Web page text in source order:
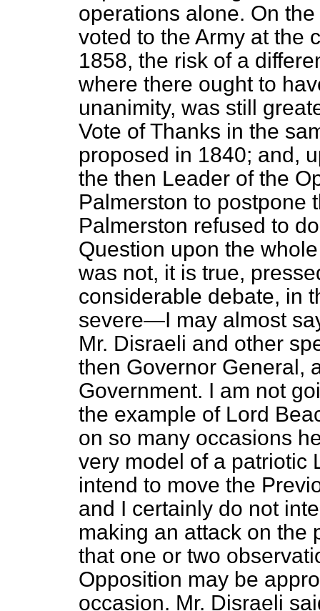
operations alone. On
voted to the Army at the
1858, the risk of a
where there ought to
unanimity, was still
Vote of Thanks in the
proposed in 1840; and,
the then Leader of the
Palmerston to postpone
Palmerston refused to
Question upon the
was not, it is true,
considerable debate, in
severe—I may almost
Mr. Disraeli and other
then Governor General,
Government. I am not
the example of Lord
on so many occasions
very model of a patriotic
intend to move the
and I certainly do not
making an attack on the
that one or two
Opposition may be
occasion. Mr. Disraeli